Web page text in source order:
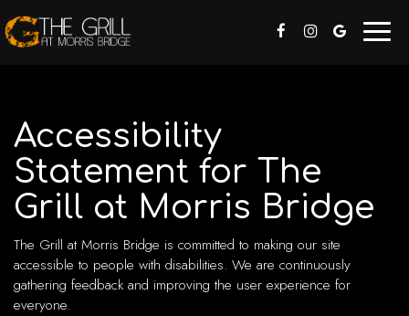
Accessibility
Statement for The
Grill at Morris Bridge
The Grill at Morris Bridge is committed to making our site
accessible to people with disabilities. We are continuously
gathering feedback and improving the user experience for
everyone.